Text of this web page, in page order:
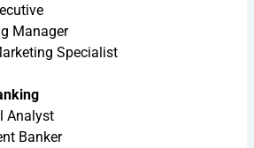
Manager
Specialist
Analyst
Banker